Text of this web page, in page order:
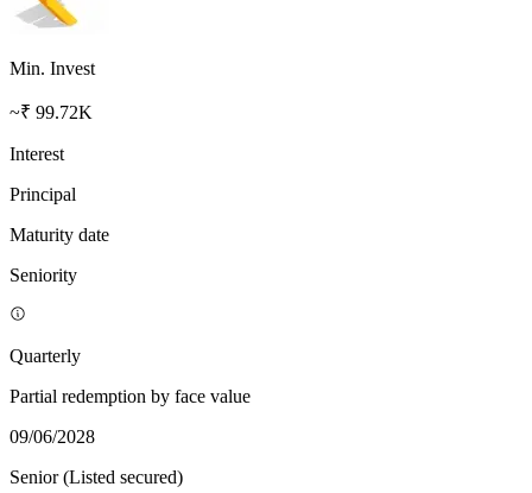
Min. Invest
~₹ 99.72K
Interest
Principal
Maturity date
Seniority
Quarterly
Partial redemption by face value
09/06/2028
Senior (Listed secured)